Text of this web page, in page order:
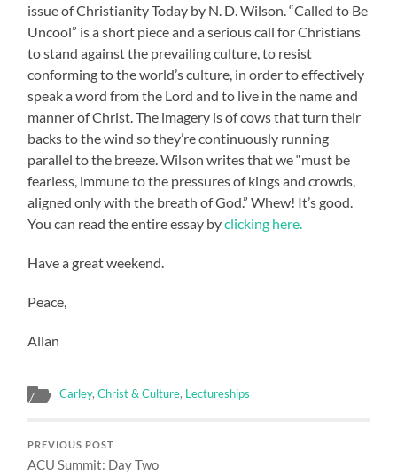
issue of Christianity Today by N. D. Wilson. “Called to Be
Uncool” is a short piece and a serious call for Christians
to stand against the prevailing culture, to resist
conforming to the world’s culture, in order to effectively
speak a word from the Lord and to live in the name and
manner of Christ. The imagery is of cows that turn their
backs to the wind so they’re continuously running
parallel to the breeze. Wilson writes that we “must be
fearless, immune to the pressures of kings and crowds,
aligned only with the breath of God.” Whew! It’s good.
You can read the entire essay byclicking here.
Have a great weekend.
Peace,
Allan
Carley,Christ & Culture, Lectureships
PREVIOUS POST
ACU Summit: Day Two